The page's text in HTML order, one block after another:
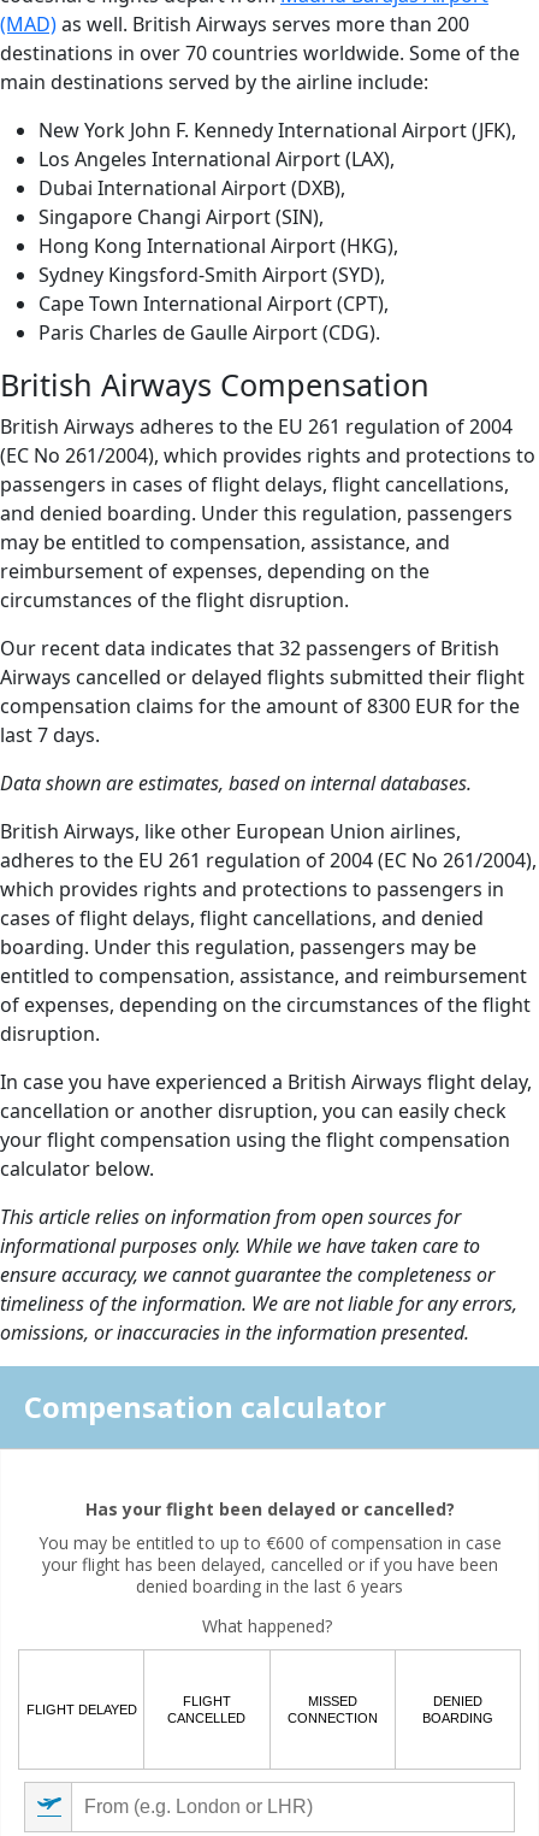
(MAD)as well. British Airways serves more than 200
destinations in over 70 countries worldwide. Some of the
main destinations served by the airline include:
New York John F. Kennedy International Airport (JFK),
Los Angeles International Airport (LAX),
Dubai International Airport (DXB),
Singapore Changi Airport (SIN),
Hong Kong International Airport (HKG),
Sydney Kingsford-Smith Airport (SYD),
Cape Town International Airport (CPT),
Paris Charles de Gaulle Airport (CDG).
British Airways Compensation
British Airways adheres to the EU 261 regulation of 2004
(EC No 261/2004), which provides rights and protections to
passengers in cases of flight delays, flight cancellations,
and denied boarding. Under this regulation, passengers
may be entitled to compensation, assistance, and
reimbursement of expenses, depending on the
circumstances of the flight disruption.
Our recent data indicates that 32 passengers of British
Airways cancelled or delayed flights submitted their flight
compensation claims for the amount of 8300 EUR for the
last 7 days.
Data shown are estimates, based on internal databases.
British Airways, like other European Union airlines,
adheres to the EU 261 regulation of 2004 (EC No 261/2004),
which provides rights and protections to passengers in
cases of flight delays, flight cancellations, and denied
boarding. Under this regulation, passengers may be
entitled to compensation, assistance, and reimbursement
of expenses, depending on the circumstances of the flight
disruption.
In case you have experienced a British Airways flight delay,
cancellation or another disruption, you can easily check
your flight compensation using the flight compensation
calculator below.
This article relies on information from open sources for
informational purposes only. While we have taken care to
ensure accuracy, we cannot guarantee the completeness or
timeliness of the information. We are not liable for any errors,
omissions, or inaccuracies in the information presented.